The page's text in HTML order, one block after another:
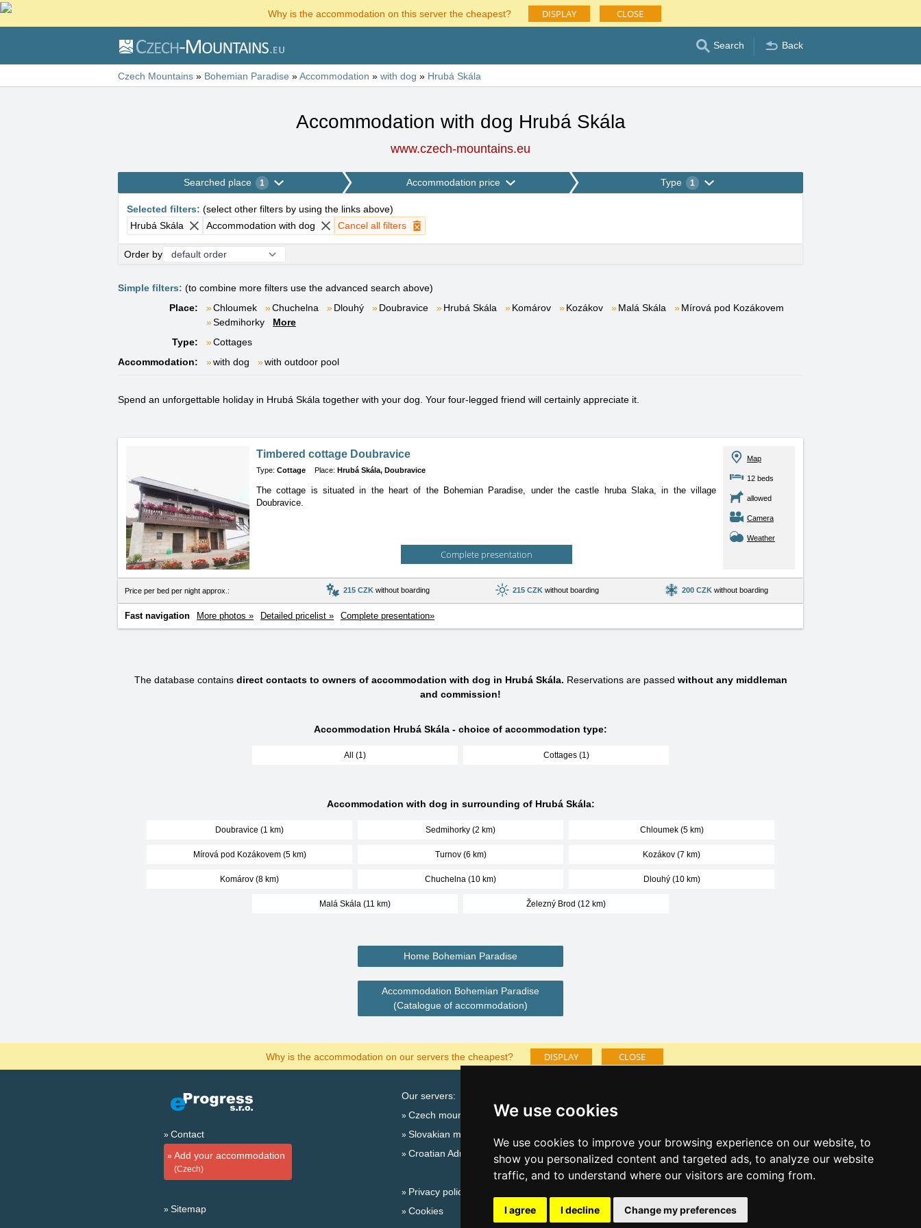
We use cookies
We use cookies to improve your browsing experience on our website, to
show you personalized content and targeted ads, to analyze our website
traffic, and to understand where our visitors are coming from.
I agree I decline Change my preferences
Why is the accommodation on this server the cheapest? DISPLAY CLOSE
Search Back
Czech Mountains » Bohemian Paradise »Accommodation » with dog » Hrubá Skála
Accommodation with dog Hrubá Skála
www.czech-mountains.eu
Searched place 1 Accommodation price Type 1
Selected filters: (select other filters by using the links above)
Hrubá Skála
Accommodation with dog Cancel all filters
Order by
Simple filters: (to combine more filters use the advanced search above)
Place:
Chloumek Chuchelna Dlouhý Doubravice Hrubá Skála Komárov Kozákov Malá Skála
Mírová pod Kozákovem
Sedmihorky
More
Type:
Cottages
Accommodation:
with dog with outdoor pool
Spend an unforgettable holiday in Hrubá Skála together with your dog. Your four-legged friend will certainly appreciate it.
Timbered cottage Doubravice
Type: Cottage Place: Hrubá Skála, Doubravice
The cottage is situated in the heart of the Bohemian Paradise, under the castle hruba Slaka, in the village
Doubravice.
Complete presentation
Map
12 beds
allowed
Camera
Weather
Price per bed per night approx.: 215 CZK without boarding 215 CZK without boarding 200 CZK without boarding
Fast navigation More photos » Detailed pricelist » Complete presentation»
The database contains direct contacts to owners of accommodation with dog in Hrubá Skála. Reservations are passed without any middleman
and commission!
Accommodation Hrubá Skála - choice of accommodation type:
All (1) Cottages (1)
Accommodation with dog in surrounding of Hrubá Skála:
Doubravice (1 km) Sedmihorky (2 km) Chloumek (5 km)
Mírová pod Kozákovem (5 km) Turnov (6 km) Kozákov (7 km)
Komárov (8 km) Chuchelna (10 km) Dlouhý (10 km)
Malá Skála (11 km) Železný Brod (12 km)
Home Bohemian Paradise
Accommodation Bohemian Paradise
(Catalogue of accommodation)
Why is the accommodation on our servers the cheapest? DISPLAY CLOSE
Contact
Add your accommodation
(Czech)
Sitemap
Our servers:
Czech mountains
Slovakian mountains
Croatian Adriatic
Privacy policy
Cookies
Lastminute Bohemian Paradise
New year's eve Bohemian Paradise
New year's eve in mountains 2025/26